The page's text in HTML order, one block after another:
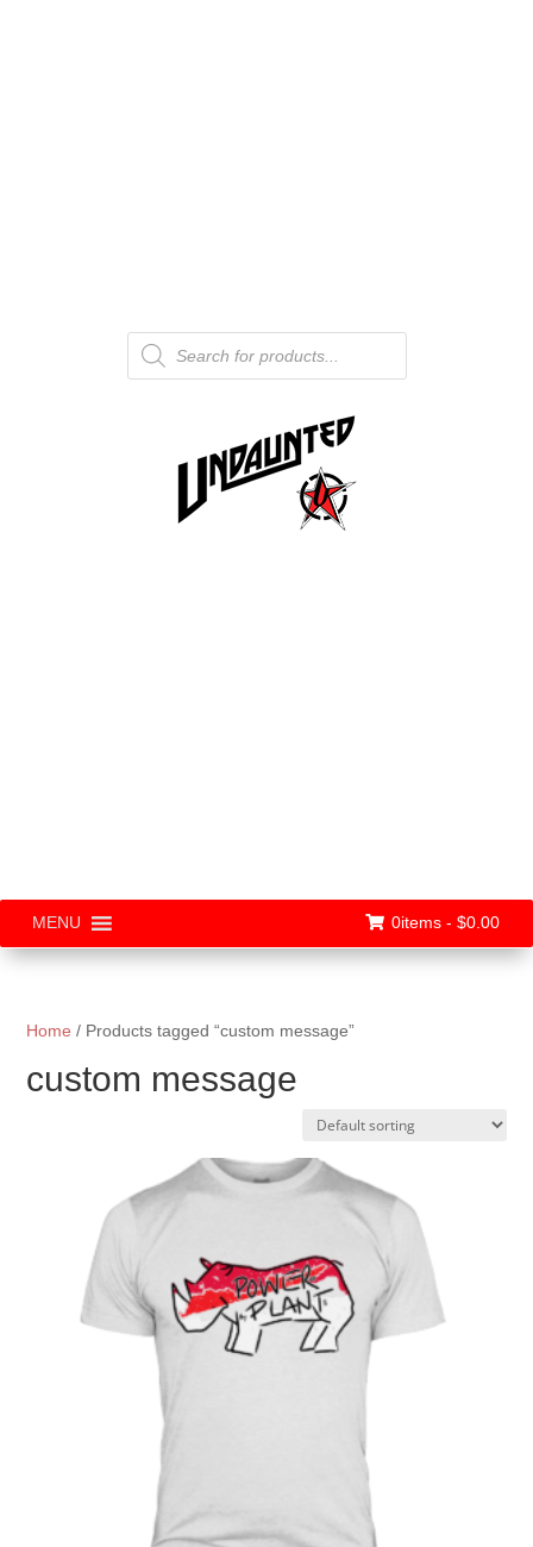
Products
search
MENU 0items - $0.00
Home / Products tagged “custom message”
custom message